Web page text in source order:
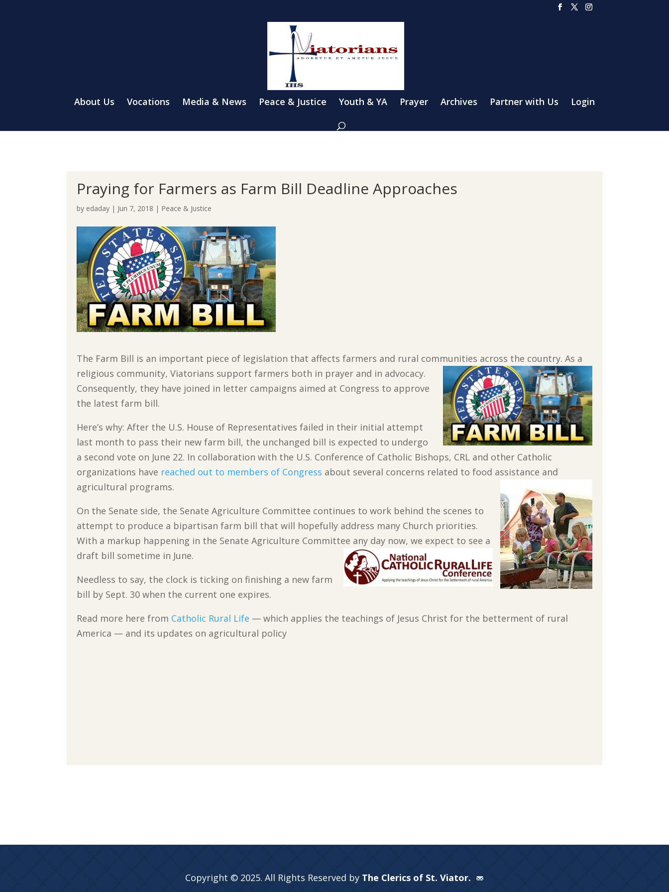
About Us Vocations Media & News Peace & Justice Youth & YA Prayer Archives Partner with Us Login
Praying for Farmers as Farm Bill Deadline Approaches
by edaday | Jun 7, 2018 | Peace & Justice
The Farm Bill is an important piece of legislation that affects farmers and rural communities across the country. As a
religious community, Viatorians support farmers both in prayer and in advocacy.
Consequently, they have joined in letter campaigns aimed at Congress to approve
the latest farm bill.
Here’s why: After the U.S. House of Representatives failed in their initial attempt
last month to pass their new farm bill, the unchanged bill is expected to undergo
a second vote on June 22. In collaboration with the U.S. Conference of Catholic Bishops, CRL and other Catholic
organizations have reached out to members of Congress about several concerns related to food assistance and
agricultural programs.
On the Senate side, the Senate Agriculture Committee continues to work behind the scenes to
attempt to produce a bipartisan farm bill that will hopefully address many Church priorities.
With a markup happening in the Senate Agriculture Committee any day now, we expect to see a
draft bill sometime in June.
Needless to say, the clock is ticking on finishing a new farm
bill by Sept. 30 when the current one expires.
Read more here from Catholic Rural Life — which applies the teachings of Jesus Christ for the betterment of rural
America — and its updates on agricultural policy
Copyright © 2025. All Rights Reserved by The Clerics of St. Viator.